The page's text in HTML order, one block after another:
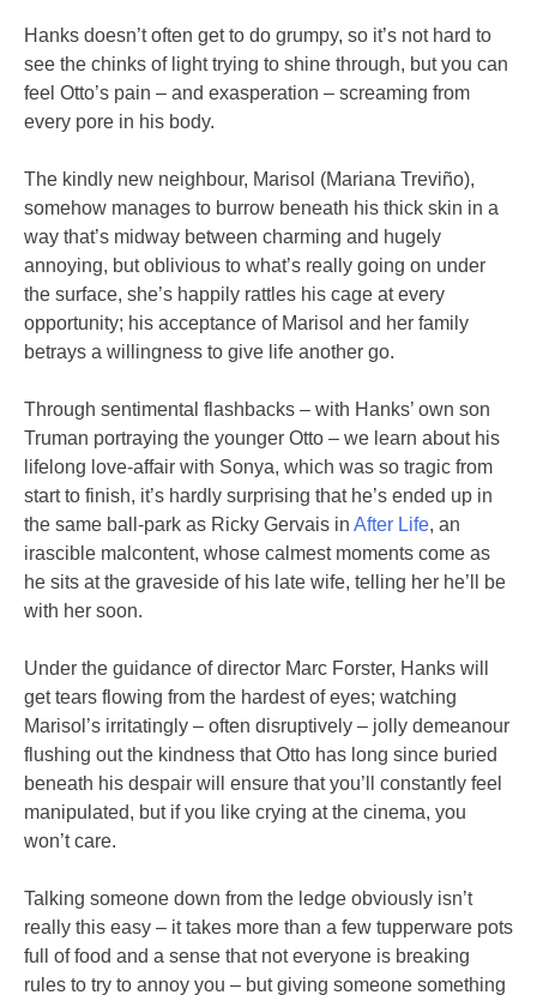
Hanks doesn’t often get to do grumpy, so it’s not hard to
see the chinks of light trying to shine through, but you can
feel Otto’s pain – and exasperation – screaming from
every pore in his body.
The kindly new neighbour, Marisol (Mariana Treviño),
somehow manages to burrow beneath his thick skin in a
way that’s midway between charming and hugely
annoying, but oblivious to what’s really going on under
the surface, she’s happily rattles his cage at every
opportunity; his acceptance of Marisol and her family
betrays a willingness to give life another go.
Through sentimental flashbacks – with Hanks’ own son
Truman portraying the younger Otto – we learn about his
lifelong love-affair with Sonya, which was so tragic from
start to finish, it’s hardly surprising that he’s ended up in
the same ball-park as Ricky Gervais in After Life, an
irascible malcontent, whose calmest moments come as
he sits at the graveside of his late wife, telling her he’ll be
with her soon.
Under the guidance of director Marc Forster, Hanks will
get tears flowing from the hardest of eyes; watching
Marisol’s irritatingly – often disruptively – jolly demeanour
flushing out the kindness that Otto has long since buried
beneath his despair will ensure that you’ll constantly feel
manipulated, but if you like crying at the cinema, you
won’t care.
Talking someone down from the ledge obviously isn’t
really this easy – it takes more than a few tupperware pots
full of food and a sense that not everyone is breaking
rules to try to annoy you – but giving someone something